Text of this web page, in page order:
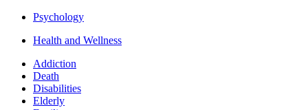
Psychology
Health and Wellness
Addiction
Death
Disabilities
Elderly